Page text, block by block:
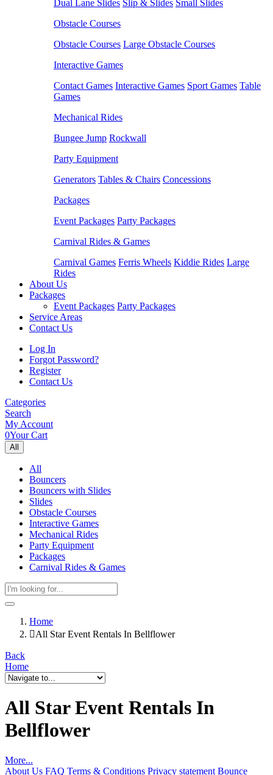
Dual Lane Slides Slip & Slides Small Slides
Obstacle Courses
Obstacle Courses Large Obstacle Courses
Interactive Games
Contact Games Interactive Games Sport Games Table
Games
Mechanical Rides
Bungee Jump Rockwall
Party Equipment
Generators Tables & Chairs Concessions
Packages
Event Packages Party Packages
Carnival Rides & Games
Carnival Games Ferris Wheels Kiddie Rides Large
Rides
About Us
Packages
Event Packages Party Packages
Service Areas
Contact Us
Log In
Forgot Password?
Register
Contact Us
Categories
Search
My Account
0Your Cart
All
All
Bouncers
Bouncers with Slides
Slides
Obstacle Courses
Interactive Games
Mechanical Rides
Party Equipment
Packages
Carnival Rides & Games
Home
All Star Event Rentals In Bellflower
Back
Home
All Star Event Rentals In
Bellflower
More...
About Us FAQ Terms & Conditions Privacy statement Bounce